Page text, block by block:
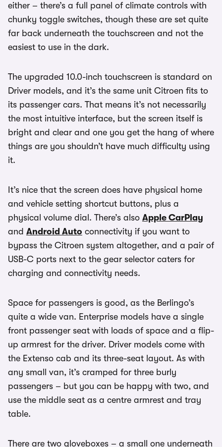
either – there’s a full panel of climate controls with
chunky toggle switches, though these are set quite
far back underneath the touchscreen and not the
easiest to use in the dark.
The upgraded 10.0-inch touchscreen is standard on
Driver models, and it’s the same unit Citroen fits to
its passenger cars. That means it’s not necessarily
the most intuitive interface, but the screen itself is
bright and clear and one you get the hang of where
things are you shouldn’t have much difficulty using
it.
It’s nice that the screen does have physical home
and vehicle setting shortcut buttons, plus a
physical volume dial. There’s also Apple CarPlay
and Android Auto connectivity if you want to
bypass the Citroen system altogether, and a pair of
USB-C ports next to the gear selector caters for
charging and connectivity needs.
Space for passengers is good, as the Berlingo’s
quite a wide van. Enterprise models have a single
front passenger seat with loads of space and a flip-
up armrest for the driver. Driver models come with
the Extenso cab and its three-seat layout. As with
any small van, it’s cramped for three burly
passengers – but you can be happy with two, and
use the middle seat as a centre armrest and tray
table.
There are two gloveboxes – a small one underneath